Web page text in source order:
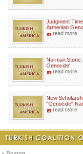
Judgment
Armenian
read more
Norman
Genocide'
read more
New
"Genocide"
read more